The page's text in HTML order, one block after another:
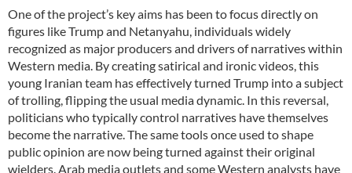
One of the project’s key aims has been to focus directly on
figures like Trump and Netanyahu, individuals widely
recognized as major producers and drivers of narratives within
Western media. By creating satirical and ironic videos, this
young Iranian team has effectively turned Trump into a subject
of trolling, flipping the usual media dynamic. In this reversal,
politicians who typically control narratives have themselves
become the narrative. The same tools once used to shape
public opinion are now being turned against their original
wielders. Arab media outlets and some Western analysts have